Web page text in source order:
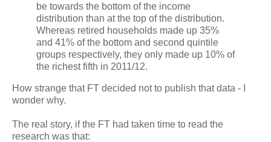
be towards the bottom of the income
distribution than at the top of the distribution.
Whereas retired households made up 35%
and 41% of the bottom and second quintile
groups respectively, they only made up 10% of
the richest fifth in 2011/12.
How strange that FT decided not to publish that data - I
wonder why.
The real story, if the FT had taken time to read the
research was that: